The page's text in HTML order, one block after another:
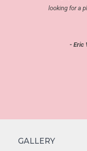
looking for a
- Eric
GALLERY